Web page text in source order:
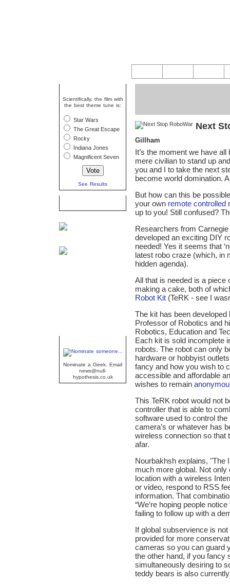
Scientifically, the film with
the best theme tune is:
Star Wars
The Great Escape
Rocky
Indiana Jones
Magnificent Seven
See Results
Nominate a Geek. Email
news@null-
hypothesis.co.uk
Next
Gillham
It’s the moment we have
mere civilian to stand up
you and I to take the next
become world domination.
But how can this be
your own remote controlled
up to you! Still confused?
Researchers from
developed an exciting DIY
needed! Yes it seems that
latest robo craze (which, in
hidden agenda).
All that is needed is a piece
making a cake, both of
Robot Kit (TeRK - see I
The kit has been
Professor of Robotics and
Robotics, Education and
Each kit is sold incomplete
robots. The robot can only
hardware or hobbyist
fancy and how you wish to
accessible and affordable
wishes to remain
This TeRK robot would not
controller that is able to
software used to control
camera’s or whatever has
wireless connection so that
afar.
Nourbakhsh explains, "The
much more global. Not
location with a wireless
or video, respond to RSS
information. That
“We’re hoping people
failing to follow up with a
If global subservience is
provided for more
cameras so you can guard
the other hand, if you fancy
simultaneously desiring to
teddy bears is also